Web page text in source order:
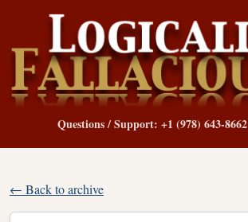
Questions / Support: +1 (978) 643-8662
← Back to archive